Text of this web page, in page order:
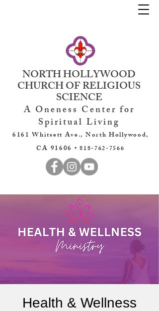
NORTH HOLLYWOOD
CHURCH OF RELIGIOUS
SCIENCE
A Oneness Center for
Spiritual Living
6161 Whitsett Ave., North Hollywood,
CA 91606 •818-762-7566
Health & Wellness